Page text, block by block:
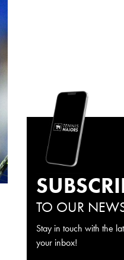
TO OUR
Stay in touch with the
your inbox!